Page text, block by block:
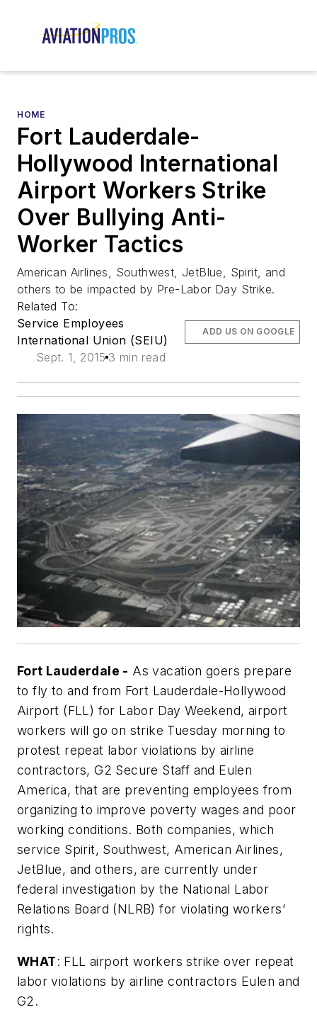
HOME
Fort Lauderdale-
Hollywood International
Airport Workers Strike
Over Bullying Anti-
Worker Tactics
American Airlines, Southwest, JetBlue, Spirit, and
others to be impacted by Pre-Labor Day Strike.
Related To:
Service Employees
International Union (SEIU)
Sept. 1, 2015 3 min read
ADD US ON GOOGLE
Fort Lauderdale - As vacation goers prepare
to fly to and from Fort Lauderdale-Hollywood
Airport (FLL) for Labor Day Weekend, airport
workers will go on strike Tuesday morning to
protest repeat labor violations by airline
contractors, G2 Secure Staff and Eulen
America, that are preventing employees from
organizing to improve poverty wages and poor
working conditions. Both companies, which
service Spirit, Southwest, American Airlines,
JetBlue, and others, are currently under
federal investigation by the National Labor
Relations Board (NLRB) for violating workers’
rights.
WHAT: FLL airport workers strike over repeat
labor violations by airline contractors Eulen and
G2.